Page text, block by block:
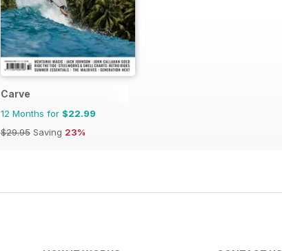
Carve
12 Months for $22.99
$29.95 Saving 23%